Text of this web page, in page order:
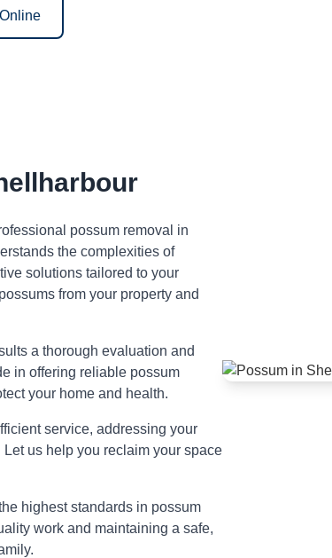
possum removal in
the complexities of
solutions tailored to your
from your property and
a thorough evaluation and
in offering reliable possum
your home and health.
service, addressing your
us help you reclaim your space
highest standards in possum
work and maintaining a safe,